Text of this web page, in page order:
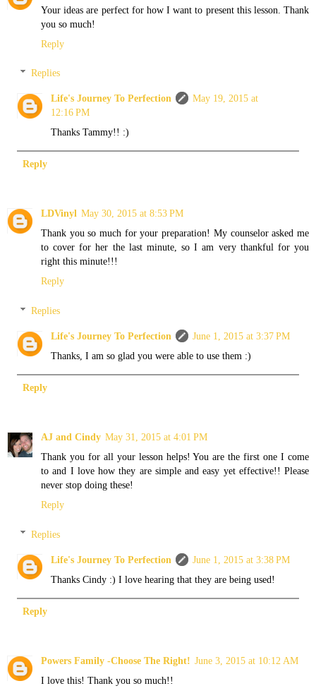
Your ideas are perfect for how I want to present this lesson. Thank
you so much!
Reply
Replies
Life's Journey To Perfection
May 19, 2015 at
12:16 PM
Thanks Tammy!! :)
Reply
LDVinyl May 30, 2015 at 8:53 PM
Thank you so much for your preparation! My counselor asked me
to cover for her the last minute, so I am very thankful for you
right this minute!!!
Reply
Replies
Life's Journey To Perfection
June 1, 2015 at 3:37 PM
Thanks, I am so glad you were able to use them :)
Reply
AJ and Cindy May 31, 2015 at 4:01 PM
Thank you for all your lesson helps! You are the first one I come
to and I love how they are simple and easy yet effective!! Please
never stop doing these!
Reply
Replies
Life's Journey To Perfection
June 1, 2015 at 3:38 PM
Thanks Cindy :) I love hearing that they are being used!
Reply
Powers Family -Choose The Right! June 3, 2015 at 10:12 AM
I love this! Thank you so much!!